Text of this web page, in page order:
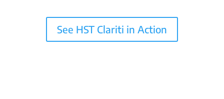
See HST Clariti in Action